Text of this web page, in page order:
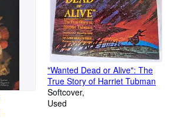
"Wanted Dead or Alive": The
True Story of Harriet Tubman
Softcover
Used